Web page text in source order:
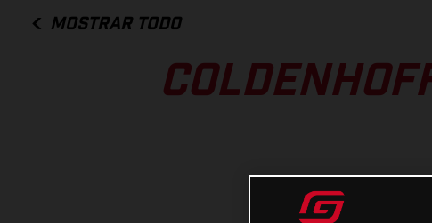
MOSTRAR TODO